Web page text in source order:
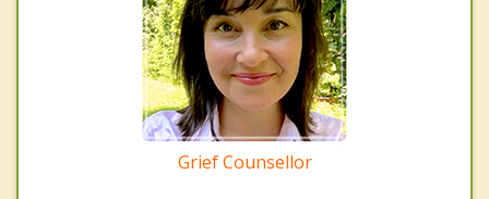
Grief Counsellor